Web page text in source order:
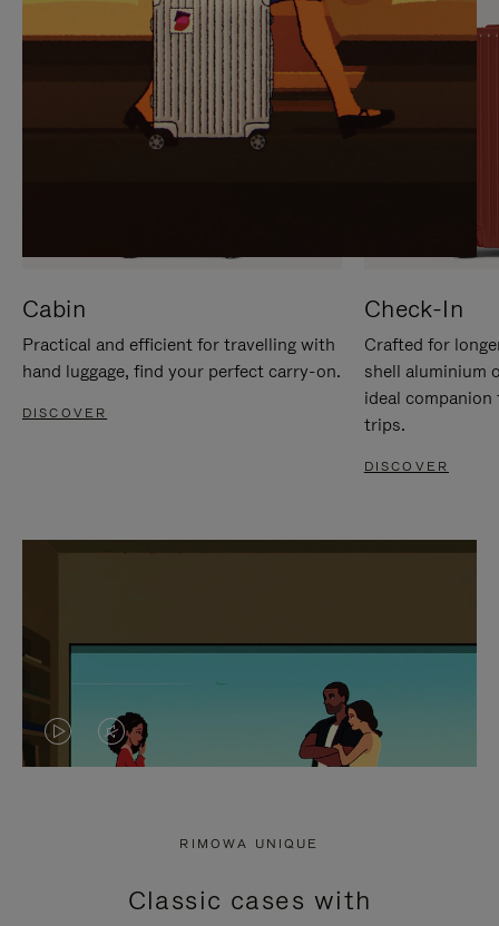
Cabin
Practical and efficient for travelling with
hand luggage, find your perfect carry-on.
DISCOVER
Check-In
Crafted for
shell aluminium
ideal
trips.
DISCOVER
VIDEO
PRESS
VIDEO
PRESS
RIMOWA UNIQUE
Classic cases with